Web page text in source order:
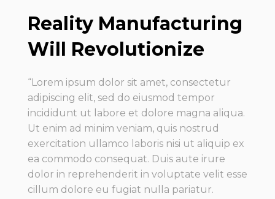
Reality Manufacturing
Will Revolutionize
“Lorem ipsum dolor sit amet, consectetur
adipiscing elit, sed do eiusmod tempor
incididunt ut labore et dolore magna aliqua.
Ut enim ad minim veniam, quis nostrud
exercitation ullamco laboris nisi ut aliquip ex
ea commodo consequat. Duis aute irure
dolor in reprehenderit in voluptate velit esse
cillum dolore eu fugiat nulla pariatur.